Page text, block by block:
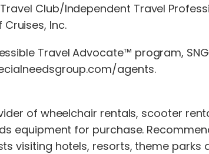
Club/Independent Travel
Inc.
Travel Advocate™ program,
agents.
of wheelchair rentals, scooter
equipment for purchase.
visiting hotels, resorts, theme